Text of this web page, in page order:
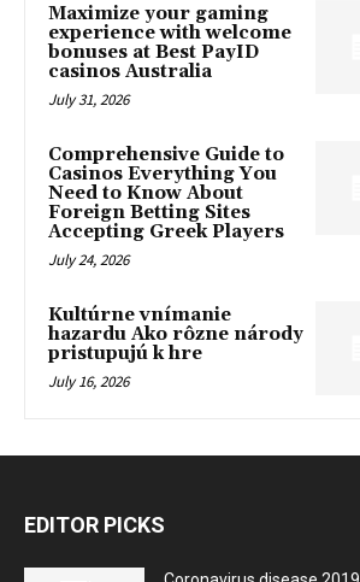
Maximize your gaming
experience with welcome
bonuses at Best PayID
casinos Australia
July 31, 2026
Comprehensive Guide to
Casinos Everything You
Need to Know About
Foreign Betting Sites
Accepting Greek Players
July 24, 2026
Kultúrne vnímanie
hazardu Ako rôzne národy
pristupujú k hre
July 16, 2026
EDITOR PICKS